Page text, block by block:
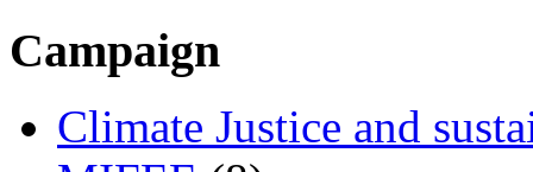
Campaign
Climate Justice and